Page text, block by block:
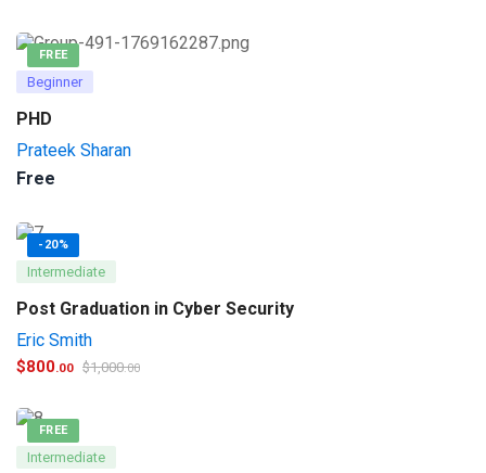
FREE
Beginner
PHD
Prateek Sharan
Free
-20%
Intermediate
Post Graduation in Cyber Security
Eric Smith
$800.00 $1,000.00
FREE
Intermediate